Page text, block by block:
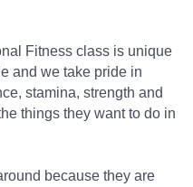
Fitness class is unique
and we take pride in
stamina, strength and
things they want to do in
because they are